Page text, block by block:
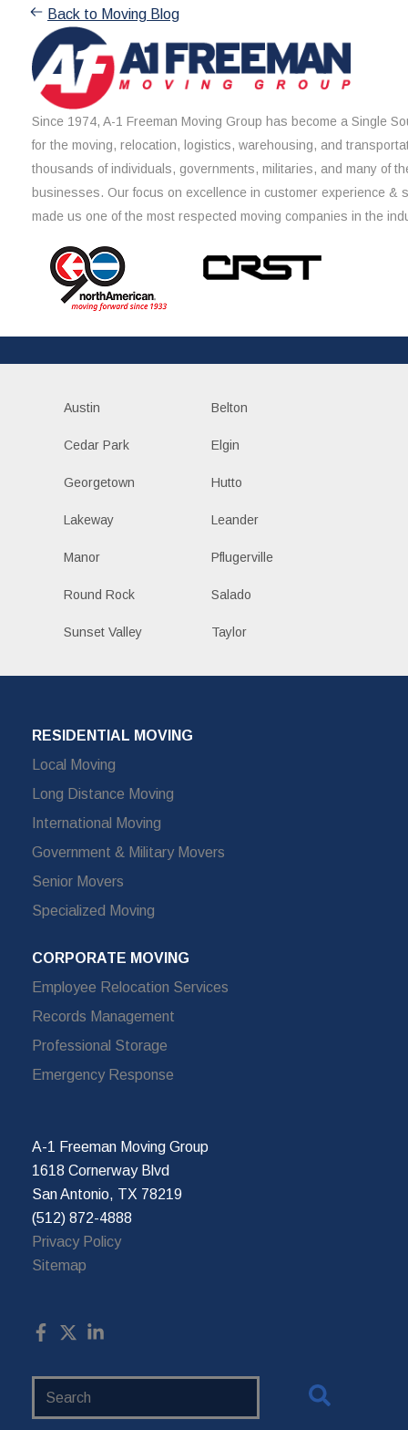
Back to Moving Blog
Since 1974, A-1 Freeman Moving Group has become a Single
for the moving, relocation, logistics, warehousing, and
thousands of individuals, governments, militaries, and many of
businesses. Our focus on excellence in customer experience &
made us one of the most respected moving companies in the
Austin Belton
Cedar Park Elgin
Georgetown Hutto
Lakeway Leander
Manor Pflugerville
Round Rock Salado
Sunset Valley Taylor
RESIDENTIAL MOVING
Local Moving
Long Distance Moving
International Moving
Government & Military Movers
Senior Movers
Specialized Moving
CORPORATE MOVING
Employee Relocation Services
Records Management
Professional Storage
Emergency Response
A-1 Freeman Moving Group
1618 Cornerway Blvd
San Antonio, TX 78219
(512) 872-4888
Privacy Policy
Sitemap